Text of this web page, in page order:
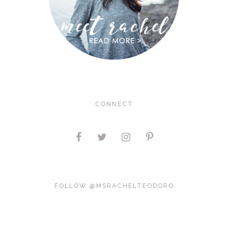
CONNECT
FOLLOW @MSRACHELTEODORO